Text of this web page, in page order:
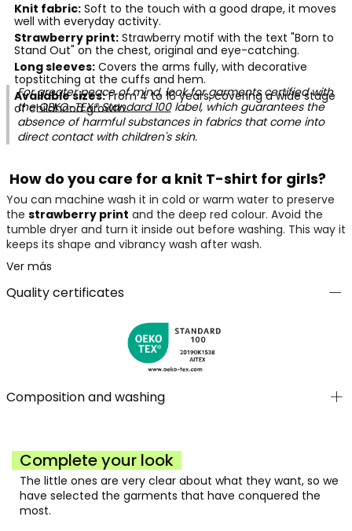
Knit fabric:Soft to the touch with a good drape, it moves
well with everyday activity.
Strawberry print:Strawberry motif with the text "Born to
Stand Out" on the chest, original and eye-catching.
Long sleeves:Covers the arms fully, with decorative
topstitching at the cuffs and hem.
Available sizes:From 4 to 16 years, covering a wide stage
of childhood growth.
For greater peace of mind, look for garments certified with
theOEKO-TEX® Standard 100label, which guarantees the
absence of harmful substances in fabrics that come into
direct contact with children's skin.
How do you care for a knit T-shirt for girls?
You can machine wash it in cold or warm water to preserve
the strawberry print and the deep red colour. Avoid the
tumble dryer and turn it inside out before washing. This way it
keeps its shape and vibrancy wash after wash.
Ver más
Quality certificates
Composition and washing
Complete your look
The little ones are very clear about what they want, so we
have selected the garments that have conquered the
most.